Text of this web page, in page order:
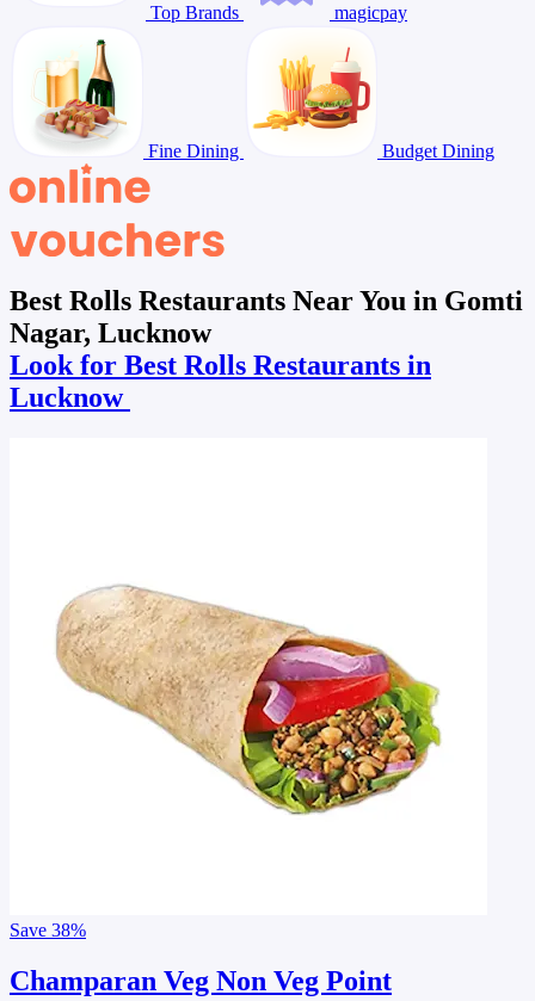
Top Brands magicpay
Fine Dining Budget Dining
Best Rolls Restaurants Near You in Gomti
Nagar, Lucknow
Look for Best Rolls Restaurants in
Lucknow
Save 38%
Champaran Veg Non Veg Point